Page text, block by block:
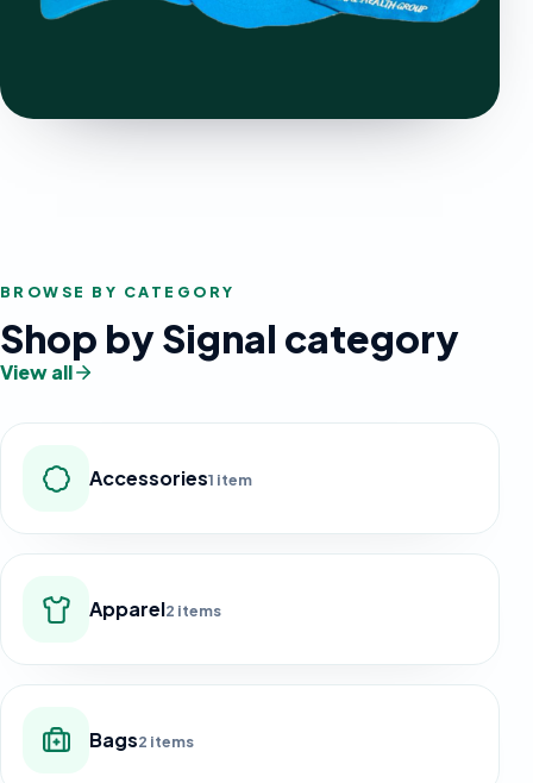
BROWSE BY CATEGORY
Shop by Signal category
View all
Accessories1 item
Apparel2 items
Bags2 items